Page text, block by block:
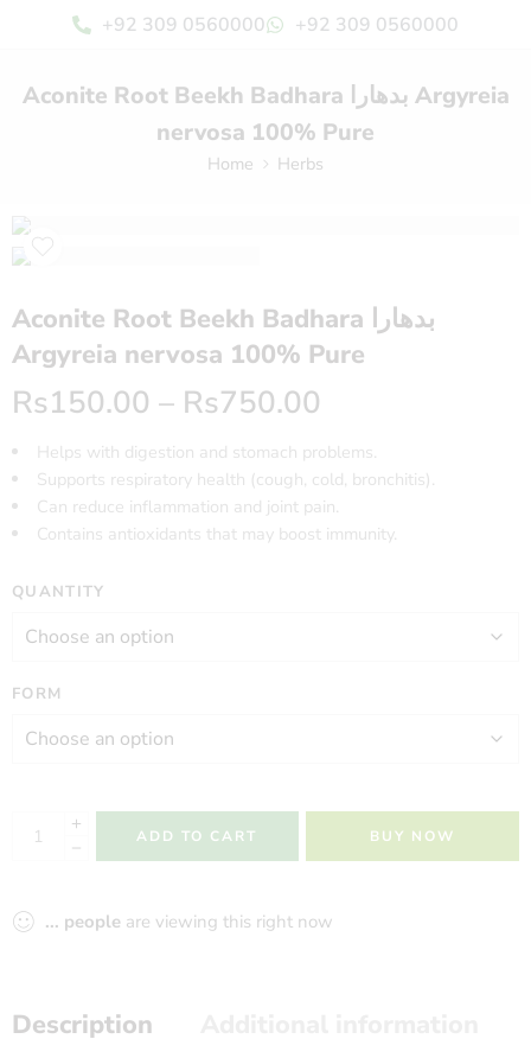
+92 309 0560000 +92 309 0560000
Aconite Root Beekh Badhara بدھارا Argyreia
nervosa 100% Pure
Home Herbs
Aconite Root Beekh Badhara بدھارا
Argyreia nervosa 100% Pure
Rs150.00 – Rs750.00
Helps with digestion and stomach problems.
Supports respiratory health (cough, cold, bronchitis).
Can reduce inflammation and joint pain.
Contains antioxidants that may boost immunity.
QUANTITY
FORM
ADD TO CART BUY NOW
... people are viewing this right now
Description